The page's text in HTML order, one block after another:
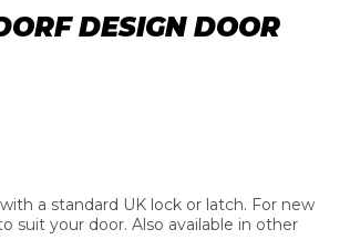
DESIGN DOOR
a standard UK lock or latch. For new
suit your door. Also available in other